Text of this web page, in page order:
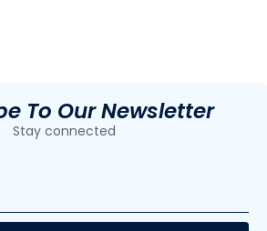
To Our Newsletter
Stay connected